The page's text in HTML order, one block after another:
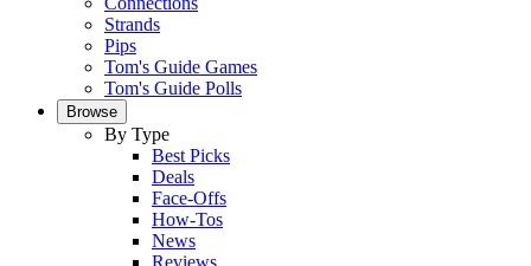
Strands
Pips
Tom's Guide Games
Tom's Guide Polls
Browse
By Type
Best Picks
Deals
Face-Offs
How-Tos
News
Reviews